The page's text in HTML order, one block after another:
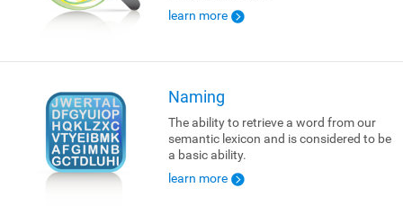
learn more
Naming
The ability to retrieve a word from our
semantic lexicon and is considered to be
a basic ability.
learn more